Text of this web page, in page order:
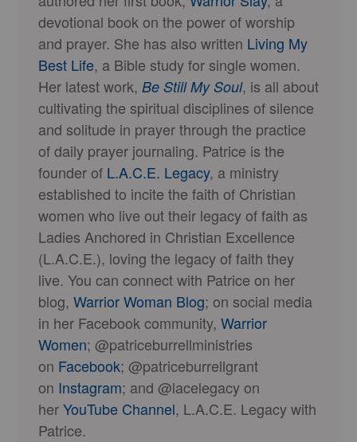
devotional book on the power of worship
and prayer. She has also written Living My
Best Life, a Bible study for single women.
Her latest work, Be Still My Soul, is all about
cultivating the spiritual disciplines of silence
and solitude in prayer through the practice
of daily prayer journaling. Patrice is the
founder of L.A.C.E. Legacy, a ministry
established to incite the faith of Christian
women who live out their legacy of faith as
Ladies Anchored in Christian Excellence
(L.A.C.E.), loving the legacy of faith they
live. You can connect with Patrice on her
blog, Warrior Woman Blog; on social media
in her Facebook community, Warrior
Women; @patriceburrellministries
on Facebook; @patriceburrellgrant
on Instagram; and @lacelegacy on
herYouTube Channel, L.A.C.E. Legacy with
Patrice.